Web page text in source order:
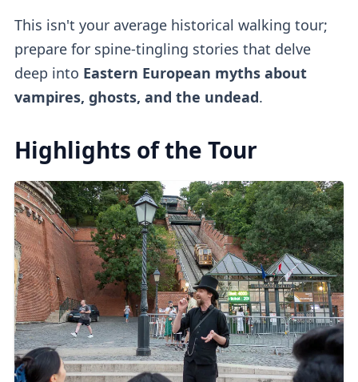
This isn't your average historical walking tour;
prepare for spine-tingling stories that delve
deep into Eastern European myths about
vampires, ghosts, and the undead.
Highlights of the Tour